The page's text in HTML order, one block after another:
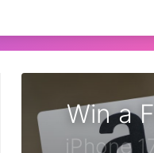
Win a